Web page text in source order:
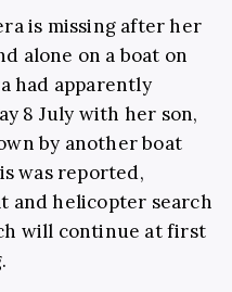
is missing after her
alone on a boat on
had apparently
8 July with her son,
by another boat
was reported,
and helicopter search
will continue at first